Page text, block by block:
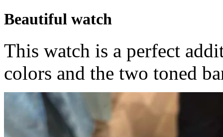
Beautiful watch
This watch is a perfect
colors and the two toned